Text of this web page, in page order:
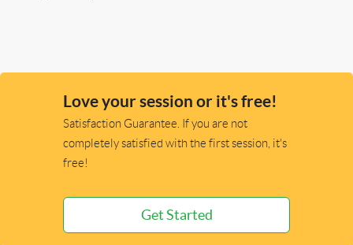
Love your session or it's free!
Satisfaction Guarantee. If you are not
completely satisfied with the first session, it's
free!
Get Started